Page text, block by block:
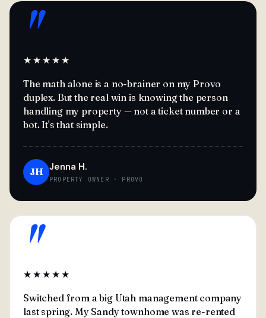
"
★★★★★
The math alone is a no-brainer on my Provo
duplex. But the real win is knowing the person
handling my property — not a ticket number or a
bot. It's that simple.
JH Jenna H.
PROPERTY OWNER · PROVO
"
★★★★★
Switched from a big Utah management company
last spring. My Sandy townhome was re-rented